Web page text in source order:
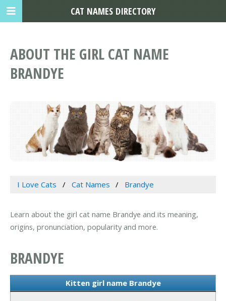
ABOUT THE GIRL CAT NAME
BRANDYE
I Love Cats Cat Names Brandye
Learn about the girl cat name Brandye and its meaning,
origins, pronunciation, popularity and more.
BRANDYE
Kitten girl name Brandye
CAT NAMES DIRECTORY